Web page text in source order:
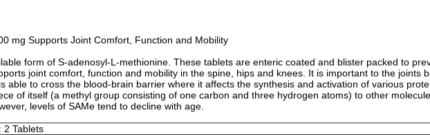
mg Supports Joint Comfort, Function and Mobility
form of S-adenosyl-L-methionine. These tablets are enteric coated and blister packed to
joint comfort, function and mobility in the spine, hips and knees. It is important to the joints
able to cross the blood-brain barrier where it affects the synthesis and activation of various
of itself (a methyl group consisting of one carbon and three hydrogen atoms) to other
levels of SAMe tend to decline with age.
2 Tablets